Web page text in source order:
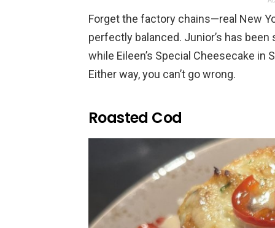
Forget the factory chains—real New
perfectly balanced. Junior’s has
while Eileen’s Special Cheesecake
Either way, you can’t go wrong.
Roasted Cod